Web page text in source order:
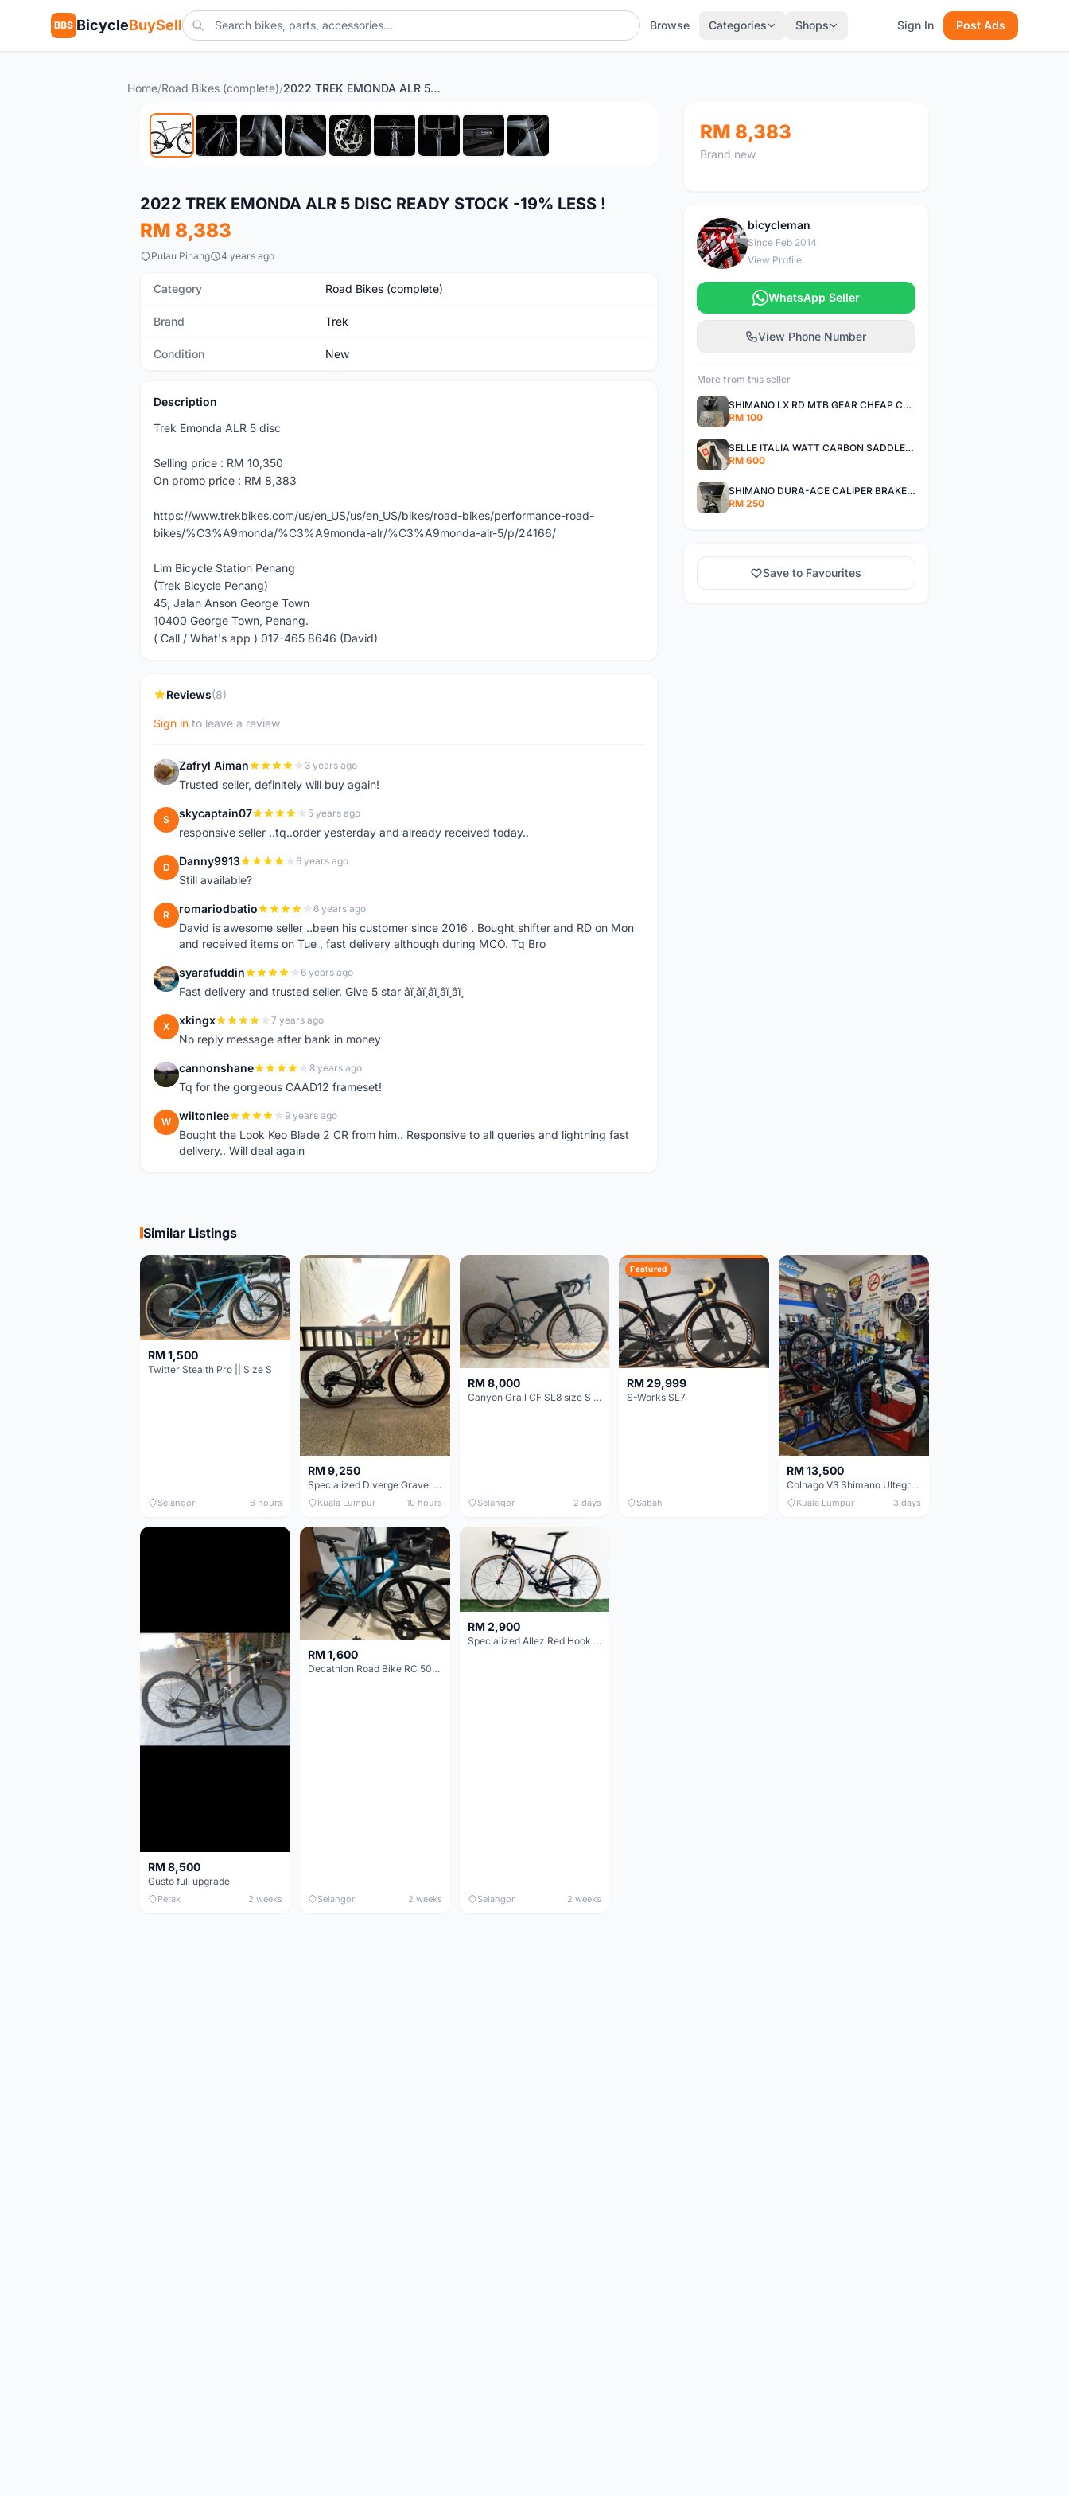
BBS BicycleBuySell Browse Categories Shops Sign In Post Ads
Home/Road Bikes (complete)/ 2022 TREK EMONDA ALR 5 DISC READY STOCK -19% LESS !
New
2022 TREK EMONDA ALR 5 DISC READY STOCK -19% LESS !
RM 8,383
Pulau Pinang 4 years ago
Category Road Bikes (complete)
Brand Trek
Condition New
Description
Trek Emonda ALR 5 disc
Selling price : RM 10,350
On promo price : RM 8,383
https://www.trekbikes.com/us/en_US/us/en_US/bikes/road-bikes/performance-road-
bikes/%C3%A9monda/%C3%A9monda-alr/%C3%A9monda-alr-5/p/24166/
Lim Bicycle Station Penang
(Trek Bicycle Penang)
45, Jalan Anson George Town
10400 George Town, Penang.
( Call / What's app ) 017-465 8646 (David)
Reviews(8)
Sign in to leave a review
Z Zafryl Aiman 3 years ago
Trusted seller, definitely will buy again!
S skycaptain07 5 years ago
responsive seller ..tq..order yesterday and already received today..
D Danny9913 6 years ago
Still available?
R romariodbatio 6 years ago
David is awesome seller ..been his customer since 2016 . Bought shifter and RD on Mon
and received items on Tue , fast delivery although during MCO. Tq Bro
S syarafuddin 6 years ago
Fast delivery and trusted seller. Give 5 star â­ï¸â­ï¸â­ï¸â­ï¸â­ï¸
X xkingx 7 years ago
No reply message after bank in money
C cannonshane 8 years ago
Tq for the gorgeous CAAD12 frameset!
W wiltonlee 9 years ago
Bought the Look Keo Blade 2 CR from him.. Responsive to all queries and lightning fast
delivery.. Will deal again
RM 8,383
Brand new
B
bicycleman
Since Feb 2014
View Profile
WhatsApp Seller
View Phone Number
More from this seller
SHIMANO LX RD MTB GEAR CHEAP CHEAP SELLING !
RM 100
SELLE ITALIA WATT CARBON SADDLE CHEAP CHEAP SELLING !
RM 600
SHIMANO DURA-ACE CALIPER BRAKE SET CHEAP CHEAP SELLING !
RM 250
Save to Favourites
Similar Listings
RM 1,500
Twitter Stealth Pro || Size S
Selangor 6 hours
RM 9,250
Specialized Diverge Gravel Bike - Carbon Size 49
Kuala Lumpur 10 hours
RM 8,000
Canyon Grail CF SL8 size S Gravel bike
Selangor 2 days
Featured
RM 29,999
S-Works SL7
Sabah
RM 13,500
Colnago V3 Shimano Ultegra 11s
Kuala Lumpur 3 days
RM 8,500
Gusto full upgrade
Perak 2 weeks
RM 1,600
Decathlon Road Bike RC 500 Sora
Selangor 2 weeks
RM 2,900
Specialized Allez Red Hook Crit (RHC) Size 54 | Shimano 105 | GP5000
Selangor 2 weeks